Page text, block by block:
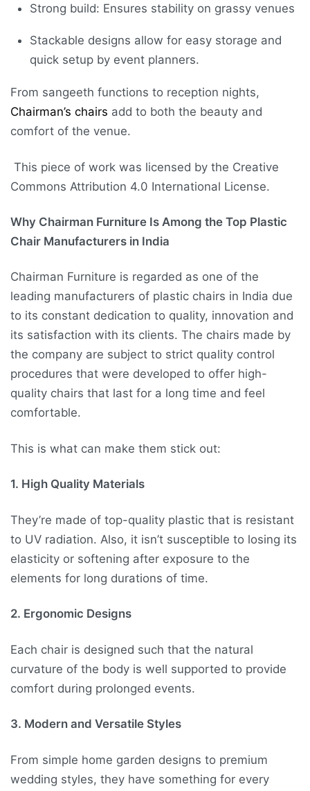
Strong build: Ensures stability on grassy venues
Stackable designs allow for easy storage and
quick setup by event planners.
From sangeeth functions to reception nights,
Chairman’s chairs add to both the beauty and
comfort of the venue.
This piece of work was licensed by the Creative
Commons Attribution 4.0 International License.
Why Chairman Furniture Is Among the Top Plastic
Chair Manufacturers in India
Chairman Furniture is regarded as one of the
leading manufacturers of plastic chairs in India due
to its constant dedication to quality, innovation and
its satisfaction with its clients. The chairs made by
the company are subject to strict quality control
procedures that were developed to offer high-
quality chairs that last for a long time and feel
comfortable.
This is what can make them stick out:
1. High Quality Materials
They’re made of top-quality plastic that is resistant
to UV radiation. Also, it isn’t susceptible to losing its
elasticity or softening after exposure to the
elements for long durations of time.
2. Ergonomic Designs
Each chair is designed such that the natural
curvature of the body is well supported to provide
comfort during prolonged events.
3. Modern and Versatile Styles
From simple home garden designs to premium
wedding styles, they have something for every